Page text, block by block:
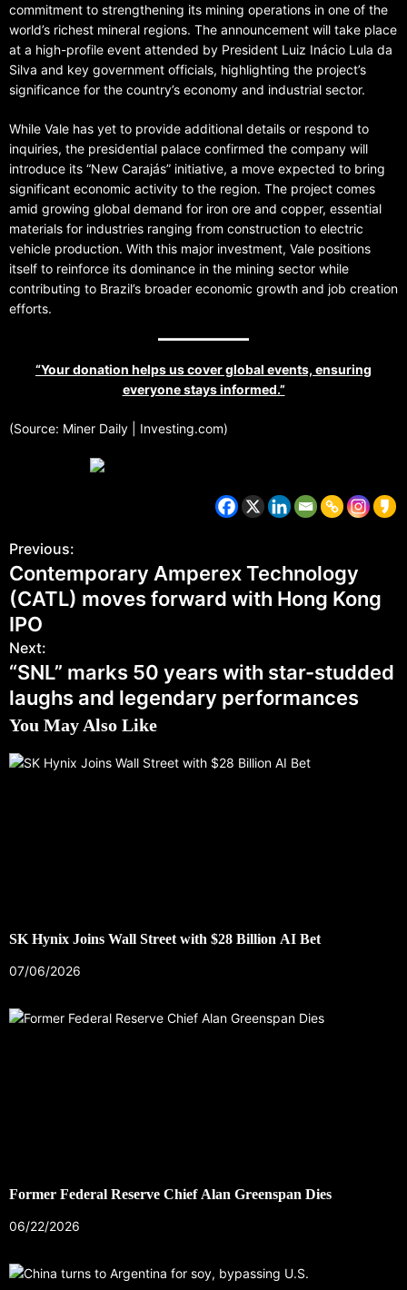
commitment to strengthening its mining operations in one of the
world’s richest mineral regions. The announcement will take place
at a high-profile event attended by President Luiz Inácio Lula da
Silva and key government officials, highlighting the project’s
significance for the country’s economy and industrial sector.
While Vale has yet to provide additional details or respond to
inquiries, the presidential palace confirmed the company will
introduce its “New Carajás” initiative, a move expected to bring
significant economic activity to the region. The project comes
amid growing global demand for iron ore and copper, essential
materials for industries ranging from construction to electric
vehicle production. With this major investment, Vale positions
itself to reinforce its dominance in the mining sector while
contributing to Brazil’s broader economic growth and job creation
efforts.
“Your donation helps us cover global events, ensuring
everyone stays informed.”
(Source: Miner Daily | Investing.com)
Previous:
Contemporary Amperex Technology
(CATL) moves forward with Hong Kong
IPO
Next:
“SNL” marks 50 years with star-studded
laughs and legendary performances
You May Also Like
SK Hynix Joins Wall Street with $28 Billion AI Bet
07/06/2026
Former Federal Reserve Chief Alan Greenspan Dies
06/22/2026